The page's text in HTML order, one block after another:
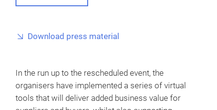
Download press material
In the run up to the rescheduled event, the
organisers have implemented a series of virtual
tools that will deliver added business value for